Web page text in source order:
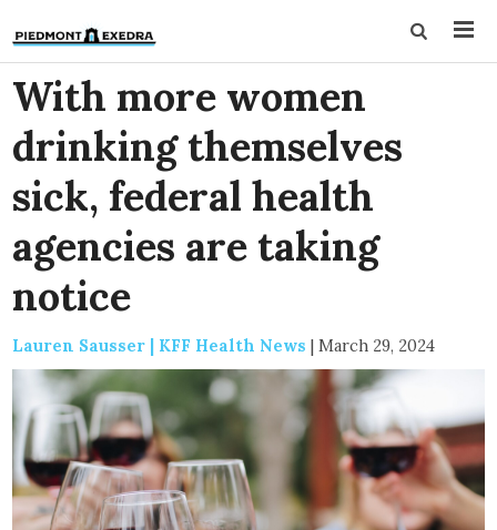
With more women
drinking themselves
sick, federal health
agencies are taking
notice
Lauren Sausser | KFF Health News | March 29, 2024